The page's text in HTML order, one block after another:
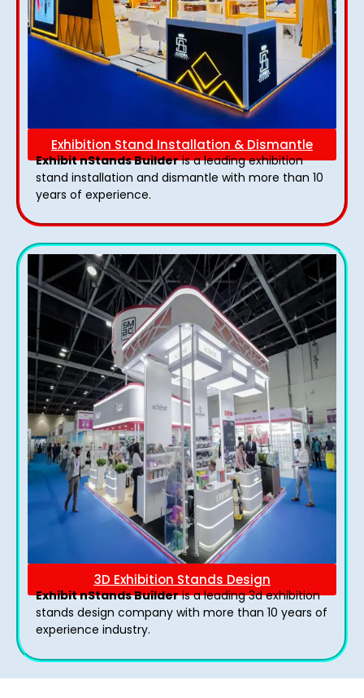
Exhibition Stand Installation & Dismantle
Exhibit nStands Builderis a leading exhibition
stand installation and dismantle with more than 10
years of experience.
3D Exhibition Stands Design
Exhibit nStands Builderis a leading 3d exhibition
stands design company with more than 10 years of
experience industry.